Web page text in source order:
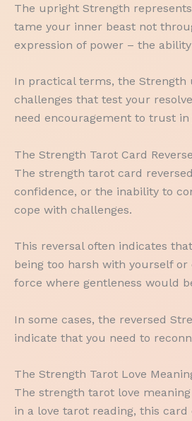
The upright Strength
tame your inner beast not
expression of power – the
In practical terms, the Strength
challenges that test your
need encouragement to trust
The Strength Tarot Card
The strength tarot card
confidence, or the inability to
cope with challenges.
This reversal often indicates
being too harsh with yourself
force where gentleness would
In some cases, the reversed
indicate that you need to
The Strength Tarot Love
The strength tarot love
in a love tarot reading, this